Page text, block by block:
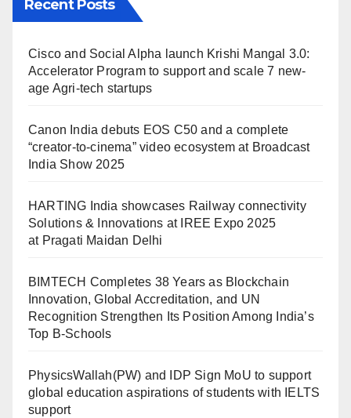
Recent Posts
Cisco and Social Alpha launch Krishi Mangal 3.0:
Accelerator Program to support and scale 7 new-
age Agri-tech startups
Canon India debuts EOS C50 and a complete
“creator-to-cinema” video ecosystem at Broadcast
India Show 2025
HARTING India showcases Railway connectivity
Solutions & Innovations at IREE Expo 2025
at Pragati Maidan Delhi
BIMTECH Completes 38 Years as Blockchain
Innovation, Global Accreditation, and UN
Recognition Strengthen Its Position Among India’s
Top B-Schools
PhysicsWallah(PW) and IDP Sign MoU to support
global education aspirations of students with IELTS
support